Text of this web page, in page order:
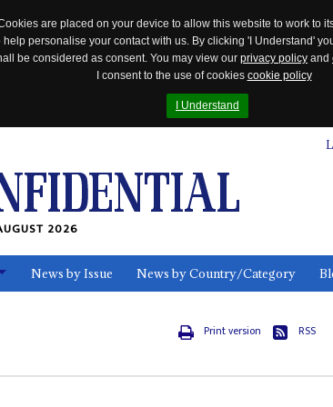
are placed on your device to allow this website to work to
personalise your contact with us. By clicking 'I Understand'
be considered as consent. You may view our privacy policy and
I consent to the use of cookies cookie policy
I Understand
2026
News by Issue News by Country/Category
Print version RSS